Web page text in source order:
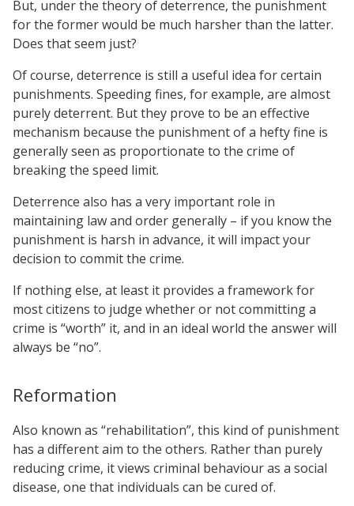
But, under the theory of deterrence, the punishment
for the former would be much harsher than the latter.
Does that seem just?
Of course, deterrence is still a useful idea for certain
punishments. Speeding fines, for example, are almost
purely deterrent. But they prove to be an effective
mechanism because the punishment of a hefty fine is
generally seen as proportionate to the crime of
breaking the speed limit.
Deterrence also has a very important role in
maintaining law and order generally – if you know the
punishment is harsh in advance, it will impact your
decision to commit the crime.
If nothing else, at least it provides a framework for
most citizens to judge whether or not committing a
crime is “worth” it, and in an ideal world the answer will
always be “no”.
Reformation
Also known as “rehabilitation”, this kind of punishment
has a different aim to the others. Rather than purely
reducing crime, it views criminal behaviour as a social
disease, one that individuals can be cured of.